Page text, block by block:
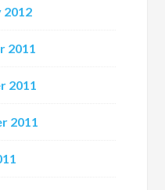
2012
2011
2011
2011